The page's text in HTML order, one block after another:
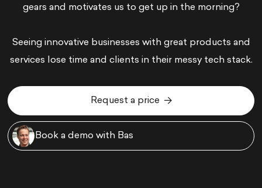
gears and motivates us to get up in the morning?
Seeing innovative businesses with great products and
services lose time and clients in their messy tech stack.
Request a price
Book a demo with Bas